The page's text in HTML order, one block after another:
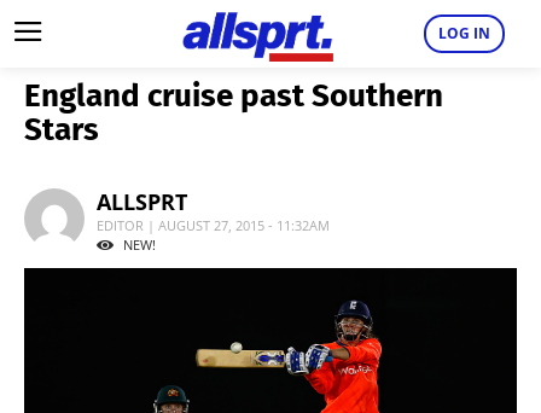
LOG IN
England cruise past Southern
Stars
ALLSPRT
EDITOR | AUGUST 27, 2015 - 11:32AM
NEW!